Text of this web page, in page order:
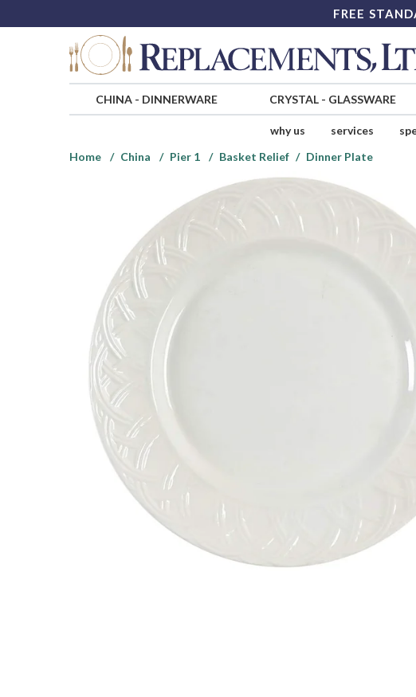
FREE
CHINA- DINNERWARE CRYSTAL- GLASSWARE
why us services
Home
China Pier 1 Basket Relief Dinner Plate